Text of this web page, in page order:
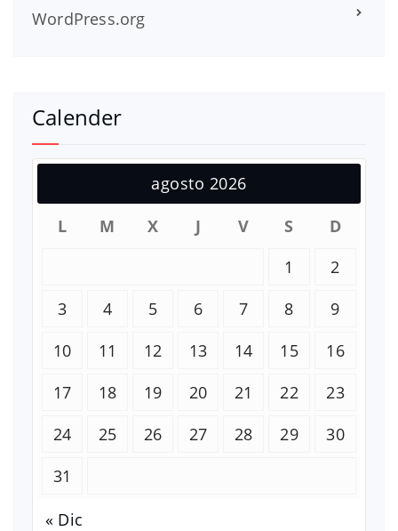
WordPress.org
Calender
agosto 2026
L
M X J V S
D
1
2
3
4 5 6 7 8
9
10
11 12 13 14 15
16
17
18 19 20 21 22
23
24
25 26 27 28 29
30
31
« Dic